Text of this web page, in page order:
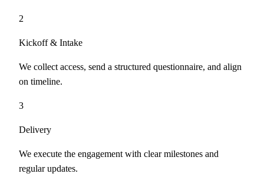
2
Kickoff & Intake
We collect access, send a structured questionnaire, and align
on timeline.
3
Delivery
We execute the engagement with clear milestones and
regular updates.